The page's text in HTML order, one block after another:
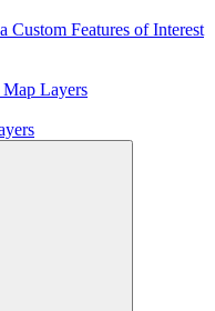
Custom Features of Interest
Layers